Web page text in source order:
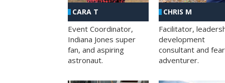
CARA T
Event Coordinator,
Indiana Jones super
fan, and aspiring
astronaut.
CHRIS M
Facilitator,
development
consultant and
adventurer.